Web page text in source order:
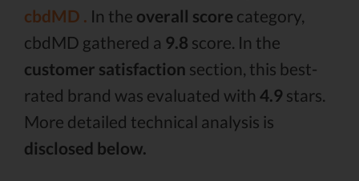
cbdMD . In the overall score category,
cbdMD gathered a 9.8 score. In the
customer satisfaction section, this best-
rated brand was evaluated with 4.9 stars.
More detailed technical analysis is
disclosed below.